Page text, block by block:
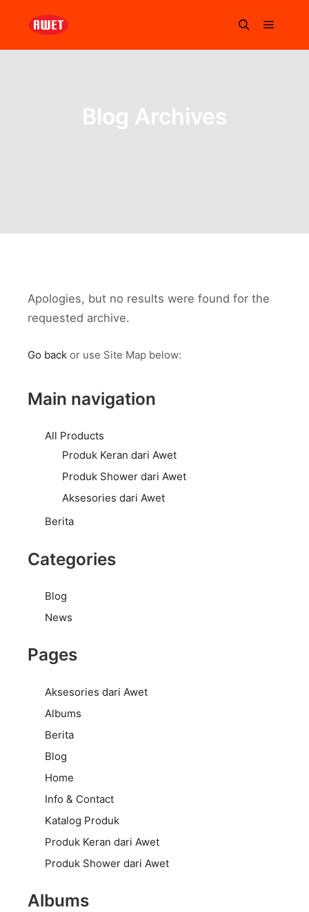
Blog Archives
Apologies, but no results were found for the
requested archive.
Go back or use Site Map below:
Main navigation
All Products
Produk Keran dari Awet
Produk Shower dari Awet
Aksesories dari Awet
Berita
Categories
Blog
News
Pages
Aksesories dari Awet
Albums
Berita
Blog
Home
Info & Contact
Katalog Produk
Produk Keran dari Awet
Produk Shower dari Awet
Albums